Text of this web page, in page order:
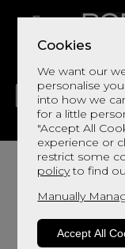
Cookies
We want our
personalise
into how we
for a little
"Accept All
experience or
restrict some
policyto find
Manually
Accept All
LIVING